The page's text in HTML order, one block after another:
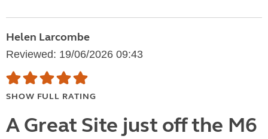
Helen Larcombe
Reviewed: 19/06/2026 09:43
SHOW FULL RATING
A Great Site just off the M6